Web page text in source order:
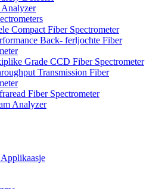
Analyzer
Compact Fiber Spectrometer
Back- ferljochte Fiber
Grade CCD Fiber Spectrometer
Transmission Fiber
Fiber Spectrometer
Analyzer